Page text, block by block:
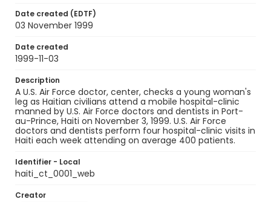
Date created (EDTF)
03 November 1999
Date created
1999-11-03
Description
A U.S. Air Force doctor, center, checks a young woman's
leg as Haitian civilians attend a mobile hospital-clinic
manned by U.S. Air Force doctors and dentists in Port-
au-Prince, Haiti on November 3, 1999. U.S. Air Force
doctors and dentists perform four hospital-clinic visits in
Haiti each week attending on average 400 patients.
Identifier - Local
haiti_ct_0001_web
Creator